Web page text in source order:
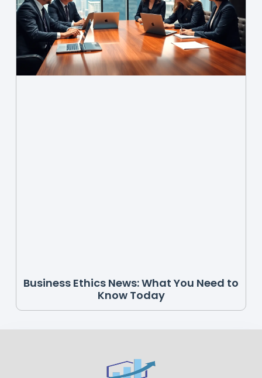
Business Ethics News: What You Need to
Know Today